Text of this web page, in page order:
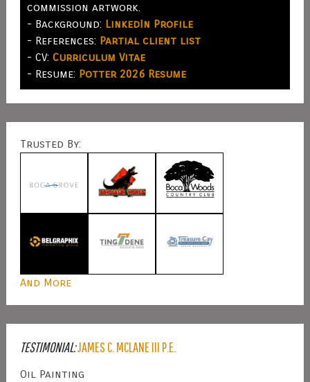
commission artwork.
- Background: LinkedIn Profile
- References: Partial client list
- CV: Curriculum Vitae
- Resume: Potter 2026 Resume
Trusted By:
And More
TESTIMONIAL:JAMES C. MCLANE III P.E.
Oil Painting